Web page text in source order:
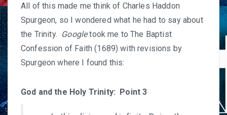
All of this made me think of Charles Haddon
Spurgeon, so I wondered what he had to say about
the Trinity. Googletook me toThe Baptist
Confession of Faith (1689)with revisions by
Spurgeon where I found this:
God and the Holy Trinity: Point 3